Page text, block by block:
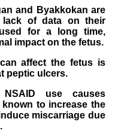
and Byakkokan are
of data on their
for a long time,
impact on the fetus.
affect the fetus is
peptic ulcers.
NSAID use causes
to increase the
miscarriage due